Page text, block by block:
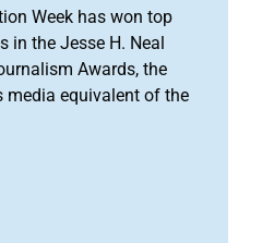
Week has won top
in the Jesse H. Neal
Awards, the
media equivalent of the